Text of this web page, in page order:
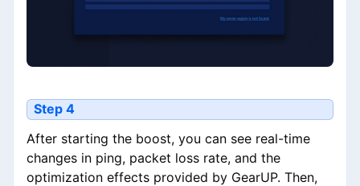
Step 4
After starting the boost, you can see real-time
changes in ping, packet loss rate, and the
optimization effects provided by GearUP. Then,